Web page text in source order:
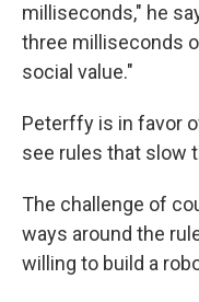
milliseconds," he
three milliseconds
social value."
Peterffy is in favor
see rules that slow
The challenge of
ways around the
willing to build a